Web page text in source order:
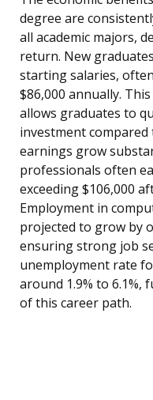
degree are
all academic majors,
return. New
starting salaries,
$86,000 annually.
allows graduates to
investment
earnings grow
professionals often
exceeding $106,000
Employment in
projected to grow by
ensuring strong job
unemployment rate
around 1.9% to
of this career path.